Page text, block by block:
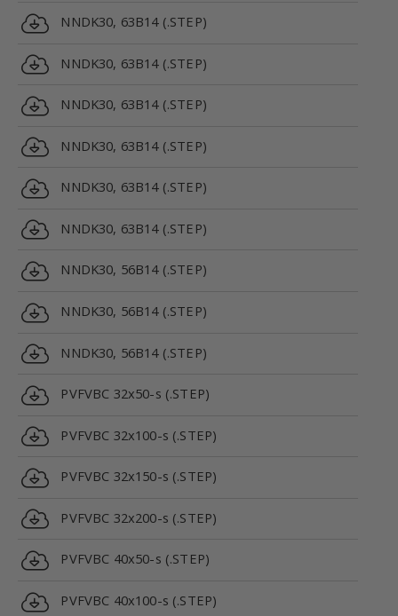
NNDK30, 63B14 (.STEP)
NNDK30, 63B14 (.STEP)
NNDK30, 63B14 (.STEP)
NNDK30, 63B14 (.STEP)
NNDK30, 63B14 (.STEP)
NNDK30, 63B14 (.STEP)
NNDK30, 56B14 (.STEP)
NNDK30, 56B14 (.STEP)
NNDK30, 56B14 (.STEP)
PVFVBC 32x50-s (.STEP)
PVFVBC 32x100-s (.STEP)
PVFVBC 32x150-s (.STEP)
PVFVBC 32x200-s (.STEP)
PVFVBC 40x50-s (.STEP)
PVFVBC 40x100-s (.STEP)